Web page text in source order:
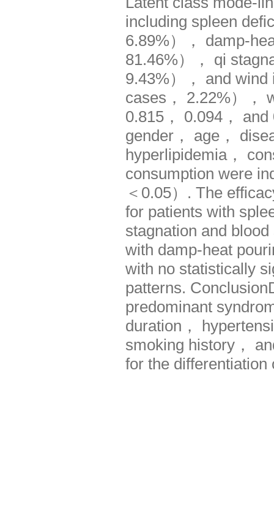
including spleen
6.89%）， damp-
81.46%）， qi
9.43%）， and
cases， 2.22%），
0.815， 0.094，
gender， age，
hyperlipidemia，
consumption were
＜0.05）. The
for patients with
stagnation and
with damp-heat
with no statistically
patterns.
predominant
duration，
smoking history，
for the differentiation